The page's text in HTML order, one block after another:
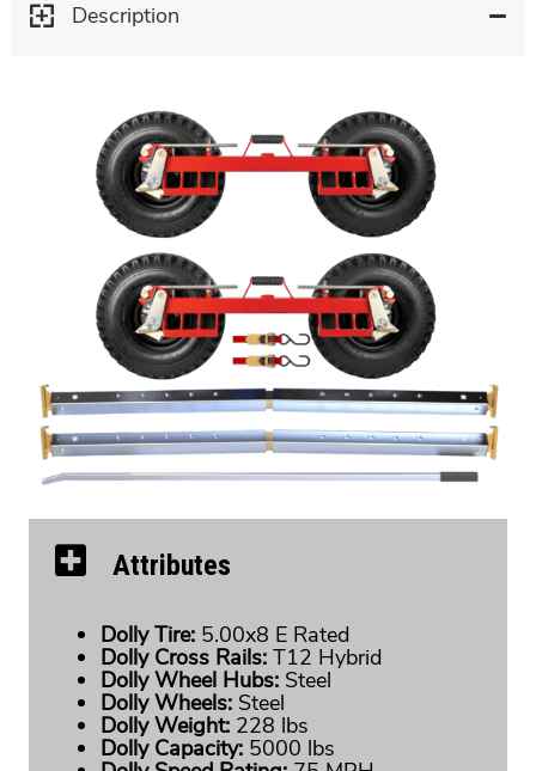
Description
Attributes
Dolly Tire: 5.00x8 E Rated
Dolly Cross Rails: T12 Hybrid
Dolly Wheel Hubs: Steel
Dolly Wheels: Steel
Dolly Weight: 228 lbs
Dolly Capacity: 5000 lbs